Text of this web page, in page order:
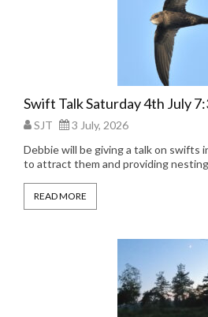
Swift Talk Saturday 4th July
SJT
3 July, 2026
Debbie will be giving a talk on swifts
to attract them and providing
READ MORE